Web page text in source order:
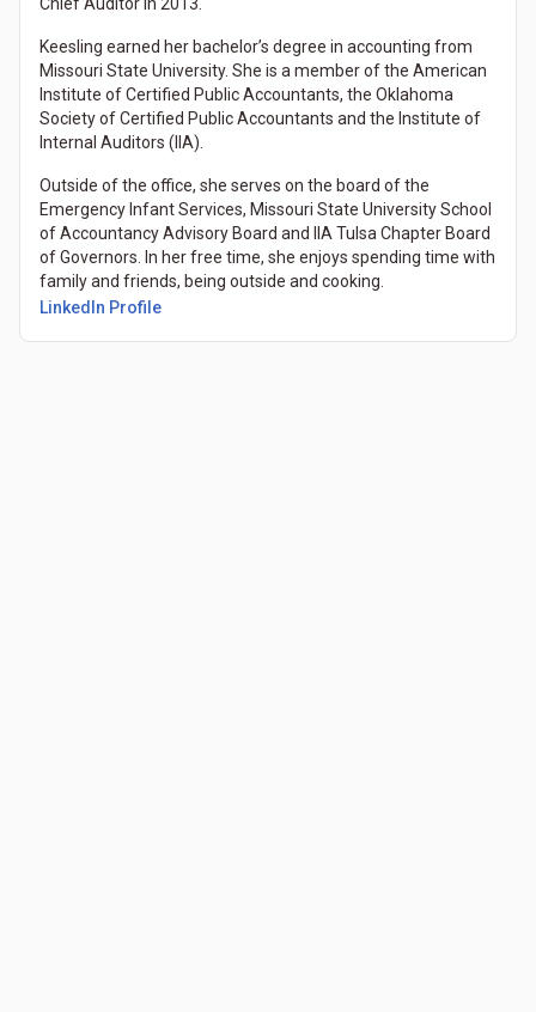
Chief Auditor in 2013.
Keesling earned her bachelor’s degree in accounting from
Missouri State University. She is a member of the American
Institute of Certified Public Accountants, the Oklahoma
Society of Certified Public Accountants and the Institute of
Internal Auditors (IIA).
Outside of the office, she serves on the board of the
Emergency Infant Services, Missouri State University School
of Accountancy Advisory Board and IIA Tulsa Chapter Board
of Governors. In her free time, she enjoys spending time with
family and friends, being outside and cooking.
LinkedIn Profile